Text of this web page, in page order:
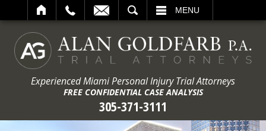
MENU
Experienced Miami Personal Injury Trial Attorneys
FREE CONFIDENTIAL CASE ANALYSIS
305-371-3111